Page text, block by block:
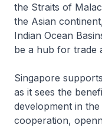
the Straits of
the Asian
Indian Ocean
be a hub for trade
Singapore
as it sees the
development in
cooperation,